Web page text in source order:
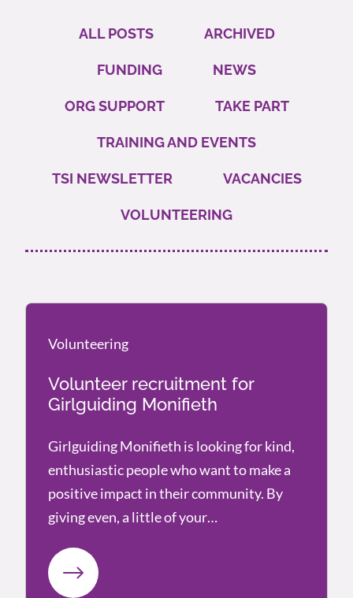
ALL POSTS ARCHIVED
FUNDING NEWS
ORG SUPPORT TAKE PART
TRAINING AND EVENTS
TSI NEWSLETTER VACANCIES
VOLUNTEERING
Volunteering
Volunteer recruitment for
Girlguiding Monifieth
Volunteering
Girlguiding Monifieth is looking for kind,
enthusiastic people who want to make a
positive impact in their community. By
giving even, a little of your…